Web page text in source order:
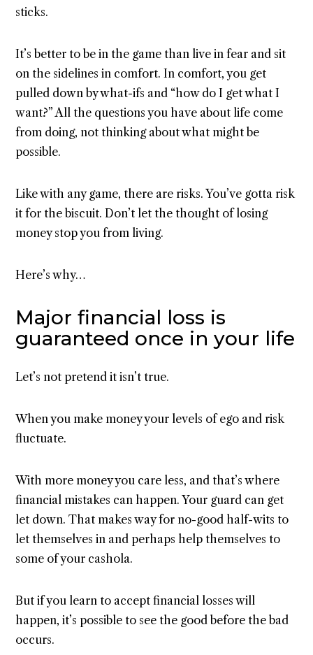
sticks.
It’s better to be in the game than live in fear and sit
on the sidelines in comfort. In comfort, you get
pulled down by what-ifs and “how do I get what I
want?” All the questions you have about life come
from doing, not thinking about what might be
possible.
Like with any game, there are risks. You’ve gotta risk
it for the biscuit. Don’t let the thought of losing
money stop you from living.
Here’s why…
Major financial loss is
guaranteed once in your life
Let’s not pretend it isn’t true.
When you make money your levels of ego and risk
fluctuate.
With more money you care less, and that’s where
financial mistakes can happen. Your guard can get
let down. That makes way for no-good half-wits to
let themselves in and perhaps help themselves to
some of your cashola.
But if you learn to accept financial losses will
happen, it’s possible to see the good before the bad
occurs.